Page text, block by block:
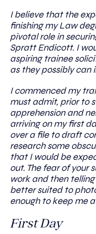
I believe that the
finishing my Law
pivotal role in
Spratt Endicott. I
aspiring trainee
as they possibly can
I commenced my
must admit, prior to
apprehension and
arriving on my first
over a file to draft
research some
that I would be
out. The fear of your
work and then
better suited to
enough to keep me
First Day